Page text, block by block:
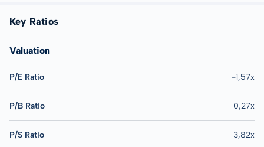
Key Ratios
Valuation
P/E Ratio -1,57x
P/B Ratio 0,27x
P/S Ratio 3,82x